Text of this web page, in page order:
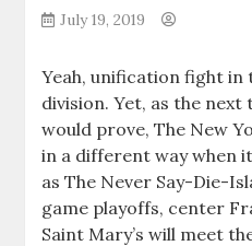
July 19, 2019
Yeah, unification fight in
division. Yet, as the next
would prove, The New
in a different way when
as The Never Say-Die-
game playoffs, center
Saint Mary’s will meet